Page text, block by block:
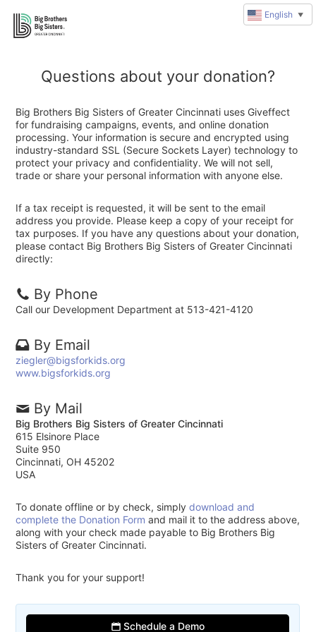
Questions about your donation?
Big Brothers Big Sisters of Greater Cincinnati uses Giveffect
for fundraising campaigns, events, and online donation
processing. Your information is secure and encrypted using
industry-standard SSL (Secure Sockets Layer) technology to
protect your privacy and confidentiality. We will not sell,
trade or share your personal information with anyone else.
If a tax receipt is requested, it will be sent to the email
address you provide. Please keep a copy of your receipt for
tax purposes. If you have any questions about your donation,
please contact Big Brothers Big Sisters of Greater Cincinnati
directly:
By Phone
Call our Development Department at 513-421-4120
By Email
ziegler@bigsforkids.org
www.bigsforkids.org
By Mail
Big Brothers Big Sisters of Greater Cincinnati
615 Elsinore Place
Suite 950
Cincinnati, OH 45202
USA
To donate offline or by check, simplydownload and
complete the Donation Form and mail it to the address above,
along with your check made payable to Big Brothers Big
Sisters of Greater Cincinnati.
Thank you for your support!
Schedule a Demo
English ▼